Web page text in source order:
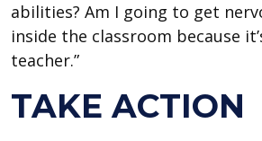
abilities? Am I going to get
inside the classroom because
teacher.”
TAKE ACTION